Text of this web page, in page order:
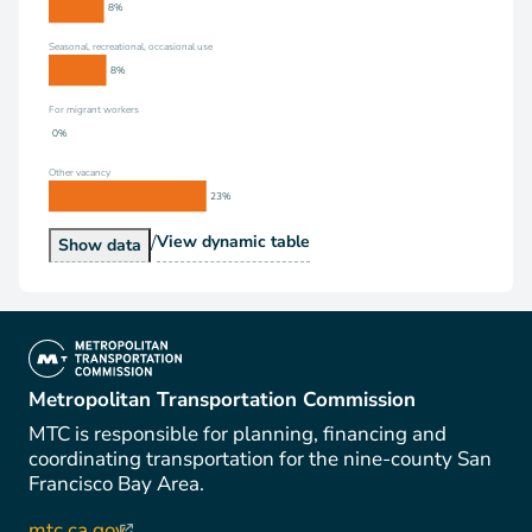
Seasonal, recreational, occasional use
For migrant workers
Other vacancy
8%
8%
0%
23%
Show Vacancy Status
data /View Vacancy Status
dynamic table
(link is external)
Metropolitan Transportation Commission
MTC is responsible for planning, financing and
coordinating transportation for the nine-county San
Francisco Bay Area.